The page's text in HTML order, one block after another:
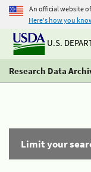
An official website
Here's how you
U.S.
Research Data
Limit your